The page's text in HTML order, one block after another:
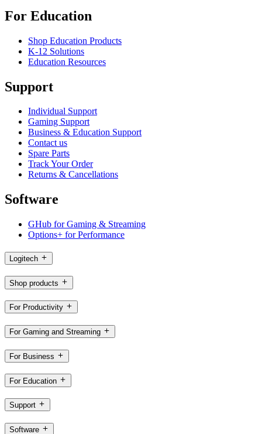
For Education
Shop Education Products
K-12 Solutions
Education Resources
Support
Individual Support
Gaming Support
Business & Education Support
Contact us
Spare Parts
Track Your Order
Returns & Cancellations
Software
GHub for Gaming & Streaming
Options+ for Performance
Logitech
Shop products
For Productivity
For Gaming and Streaming
For Business
For Education
Support
Software